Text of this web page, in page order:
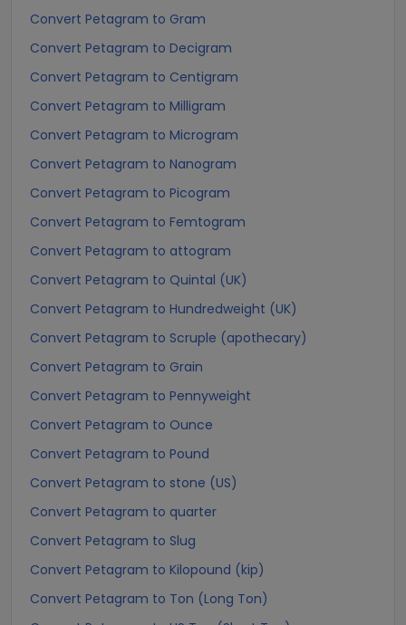
Convert Petagram to Gram
Convert Petagram to Decigram
Convert Petagram to Centigram
Convert Petagram to Milligram
Convert Petagram to Microgram
Convert Petagram to Nanogram
Convert Petagram to Picogram
Convert Petagram to Femtogram
Convert Petagram to attogram
Convert Petagram to Quintal (UK)
Convert Petagram to Hundredweight (UK)
Convert Petagram to Scruple (apothecary)
Convert Petagram to Grain
Convert Petagram to Pennyweight
Convert Petagram to Ounce
Convert Petagram to Pound
Convert Petagram to stone (US)
Convert Petagram to quarter
Convert Petagram to Slug
Convert Petagram to Kilopound (kip)
Convert Petagram to Ton (Long Ton)